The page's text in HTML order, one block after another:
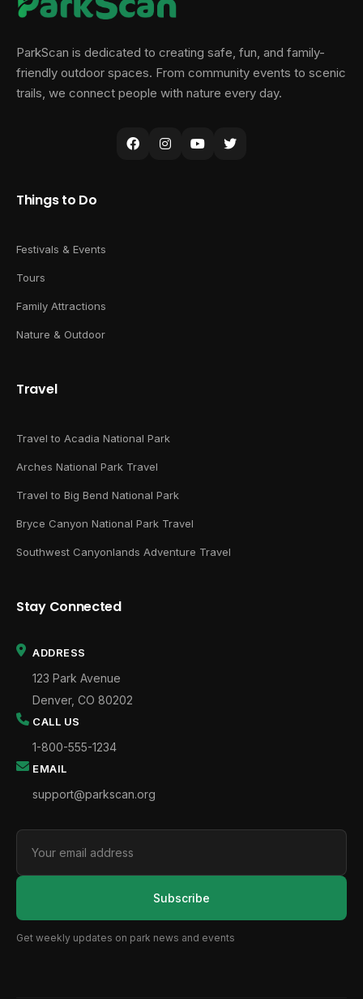
ParkScan is dedicated to creating safe, fun, and family-
friendly outdoor spaces. From community events to scenic
trails, we connect people with nature every day.
Things to Do
Festivals & Events
Tours
Family Attractions
Nature & Outdoor
Travel
Travel to Acadia National Park
Arches National Park Travel
Travel to Big Bend National Park
Bryce Canyon National Park Travel
Southwest Canyonlands Adventure Travel
Stay Connected
ADDRESS
123 Park Avenue
Denver, CO 80202
CALL US
1-800-555-1234
EMAIL
support@parkscan.org
Subscribe
Get weekly updates on park news and events